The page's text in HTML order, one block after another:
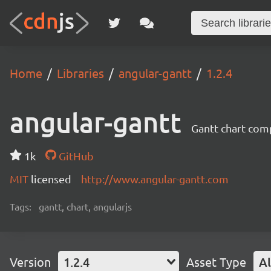
Home Libraries angular-gantt 1.2.4
angular-gantt Gantt chart
1k
GitHub
MIT licensed http://www.angular-gantt.com
Tags: gantt, chart, angularjs
Version 1.2.4 Asset Type